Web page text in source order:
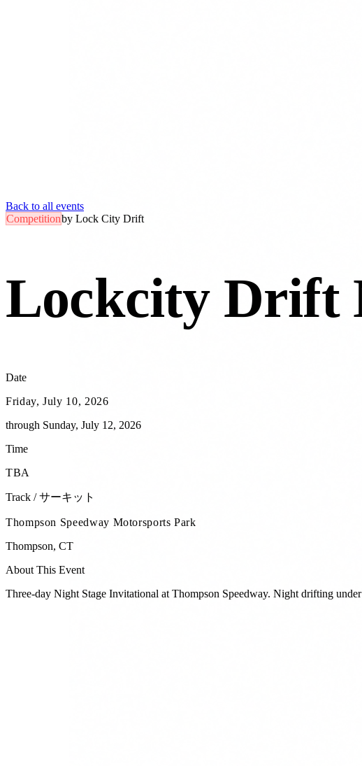
Back to all events
Competitionby Lock City Drift
Lockcity Drift
Date
Friday, July 10, 2026
through Sunday, July 12, 2026
Time
TBA
Track / サーキット
Thompson Speedway Motorsports Park
Thompson, CT
About This Event
Three-day Night Stage Invitational at Thompson Speedway. Night drifting